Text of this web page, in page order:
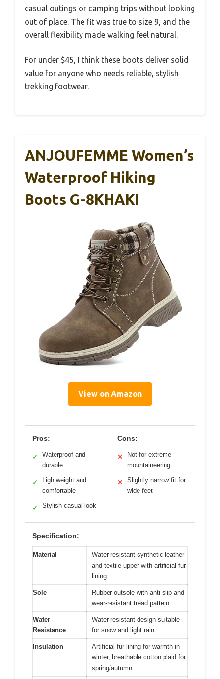
casual outings or camping trips without looking
out of place. The fit was true to size 9, and the
overall flexibility made walking feel natural.
For under $45, I think these boots deliver solid
value for anyone who needs reliable, stylish
trekking footwear.
ANJOUFEMME Women’s
Waterproof Hiking
Boots G-8KHAKI
View on Amazon
Pros:
✓
Waterproof and
durable
✓
Lightweight and
comfortable
✓ Stylish casual look
Cons:
✕
Not for extreme
mountaineering
✕
Slightly narrow fit for
wide feet
Specification:
Material
Water-resistant synthetic leather
and textile upper with artificial fur
lining
Sole
Rubber outsole with anti-slip and
wear-resistant tread pattern
Water
Resistance
Water-resistant design suitable
for snow and light rain
Insulation
Artificial fur lining for warmth in
winter, breathable cotton plaid for
spring/autumn